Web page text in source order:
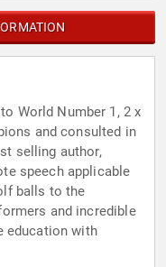
World Number 1, 2 x
and consulted in
selling author,
speech applicable
balls to the
and incredible
education with